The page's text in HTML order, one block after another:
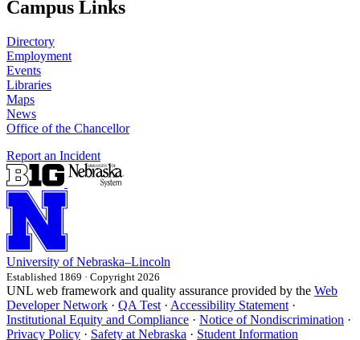
Campus Links
Directory
Employment
Events
Libraries
Maps
News
Office of the Chancellor
Report an Incident
University of Nebraska–Lincoln
Established 1869 · Copyright 2026
UNL web framework and quality assurance provided by the Web
Developer Network · QA Test · Accessibility Statement ·
Institutional Equity and Compliance · Notice of Nondiscrimination ·
Privacy Policy · Safety at Nebraska · Student Information